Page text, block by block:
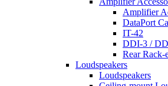
Amplifier
DataPort
IT-42
DDI-3 /
Rear Rack-
Loudspeakers
Loudspeakers